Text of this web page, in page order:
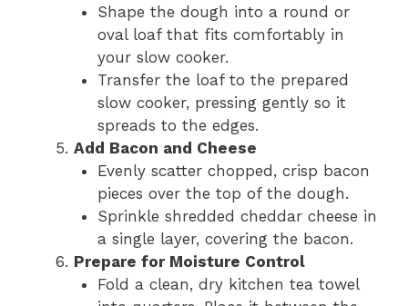
Shape the dough into a round or
oval loaf that fits comfortably in
your slow cooker.
Transfer the loaf to the prepared
slow cooker, pressing gently so it
spreads to the edges.
Add Bacon and Cheese
Evenly scatter chopped, crisp bacon
pieces over the top of the dough.
Sprinkle shredded cheddar cheese in
a single layer, covering the bacon.
Prepare for Moisture Control
Fold a clean, dry kitchen tea towel